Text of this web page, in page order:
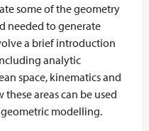
some of the geometry
needed to generate
a brief introduction
analytic
space, kinematics and
areas can be used
modelling.